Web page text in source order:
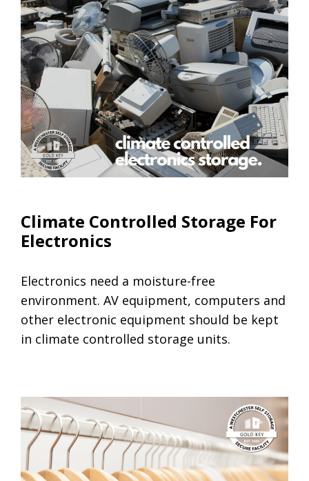
Climate Controlled Storage For
Electronics
Electronics need a moisture-free
environment. AV equipment, computers and
other electronic equipment should be kept
in climate controlled storage units.